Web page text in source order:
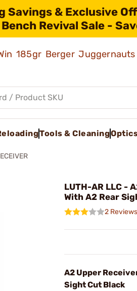
Savings & Exclusive
Revival Sale -
185gr Berger Juggernauts
Tools & Cleaning
LUTH-AR LLC -
With A2 Rear
2 Reviews
A2 Upper
Sight Cut Black